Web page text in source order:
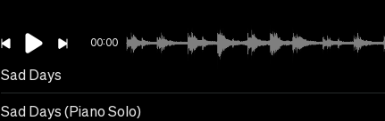
00:00
Sad Days
Sad Days (Piano Solo)